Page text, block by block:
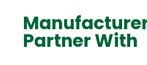
Partner With